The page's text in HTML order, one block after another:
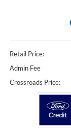
Retail Price:
Admin Fee
Crossroads Price: